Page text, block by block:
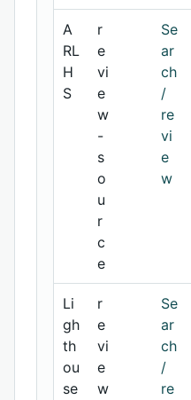
A
RL
H
S
r
e
vi
e
w
-
s
o
u
r
c
e
Se
ar
ch
/
re
vi
e
w
Li
gh
th
ou
se
r
e
vi
e
w
Se
ar
ch
/
re